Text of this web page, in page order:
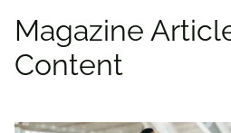
Magazine
Content